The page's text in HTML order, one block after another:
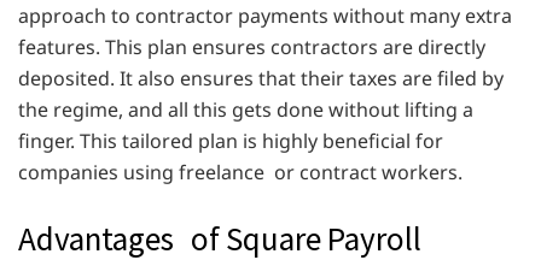
approach to contractor payments without many extra
features. This plan ensures contractors are directly
deposited. It also ensures that their taxes are filed by
the regime, and all this gets done without lifting a
finger. This tailored plan is highly beneficial for
companies using freelance or contract workers.
Advantages of Square Payroll